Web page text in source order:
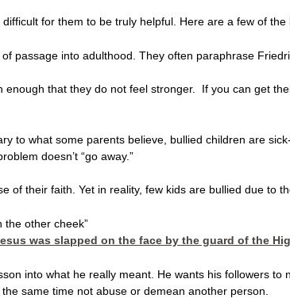
for them to be truly helpful. Here are a few of
passage into adulthood. They often paraphrase
enough that they do not feel stronger. If you can get
to what some parents believe, bullied children are
doesn’t “go away.”
of their faith. Yet in reality, few kids are bullied due
the other cheek”
was slapped on the face by the guard of
into what he really meant. He wants his followers
same time not abuse or demean another person.